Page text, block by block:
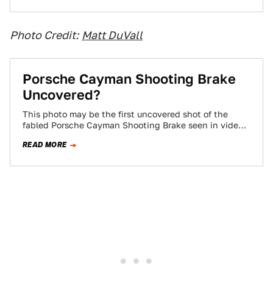
Photo Credit: Matt DuVall
Porsche Cayman Shooting Brake
Uncovered?
This photo may be the first uncovered shot of the
fabled Porsche Cayman Shooting Brake seen in video
READ MORE